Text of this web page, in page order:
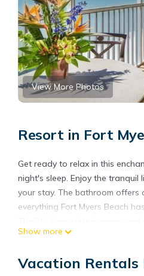
View More Photos
Resort in Fort
Get ready to relax in this
night's sleep. Enjoy the
your stay. The bathroom offers
everything Fort Myers Beach
24/7 Front desk and security.
Fitness Center - On-site
Show more
Vacation Rentals